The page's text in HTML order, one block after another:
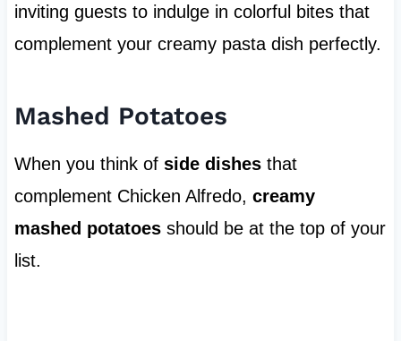
inviting guests to indulge in colorful bites that
complement your creamy pasta dish perfectly.
Mashed Potatoes
When you think of side dishesthat
complement Chicken Alfredo, creamy
mashed potatoesshould be at the top of your
list.